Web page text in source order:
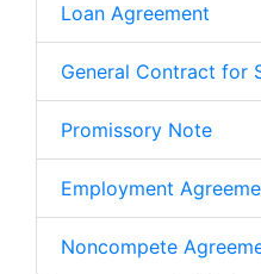
Loan Agreement
General Contract for
Promissory Note
Employment
Noncompete